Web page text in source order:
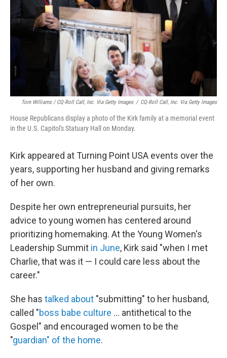
Tom Williams / CQ-Roll Call, Inc. Via Getty Images / CQ-Roll Call, Inc. Via Getty Images
House Republicans display a photo of the Kirk family at a memorial event
in the U.S. Capitol's Statuary Hall on Monday.
Kirk appeared at Turning Point USA events over the
years, supporting her husband and giving remarks
of her own.
Despite her own entrepreneurial pursuits, her
advice to young women has centered around
prioritizing homemaking. At the Young Women's
Leadership Summit in June, Kirk said "when I met
Charlie, that was it — I could care less about the
career."
She has talked about "submitting" to her husband,
called "boss babe culture … antithetical to the
Gospel" and encouraged women to be the
"guardian" of the home.